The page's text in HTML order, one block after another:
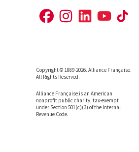
Copyright © 1889-2026. Alliance Française.
All Rights Reserved.
Alliance Française is an American
nonprofit public charity, tax-exempt
under Section 501(c)(3) of the Internal
Revenue Code.